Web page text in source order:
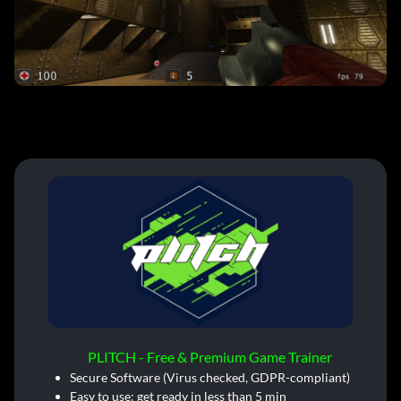
PLITCH - Free & Premium Game Trainer
Secure Software (Virus checked, GDPR-compliant)
Easy to use: get ready in less than 5 min